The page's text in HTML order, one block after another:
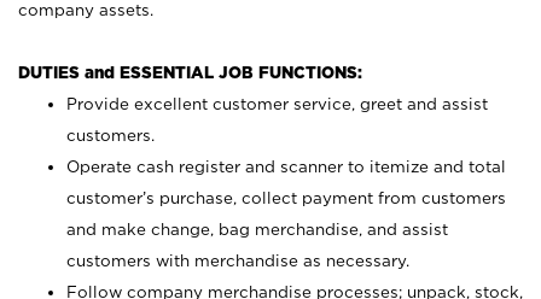
company assets.
DUTIES and ESSENTIAL JOB FUNCTIONS:
Provide excellent customer service, greet and assist
customers.
Operate cash register and scanner to itemize and total
customer’s purchase, collect payment from customers
and make change, bag merchandise, and assist
customers with merchandise as necessary.
Follow company merchandise processes; unpack, stock,